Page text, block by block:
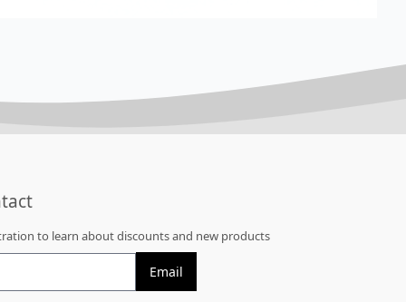
to learn about discounts and new products
Email